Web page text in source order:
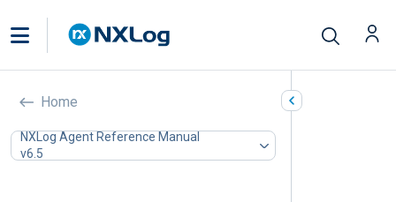
Home
NXLog Agent Reference Manual
v6.5
Redis (im_redis)
In this document
Configuration